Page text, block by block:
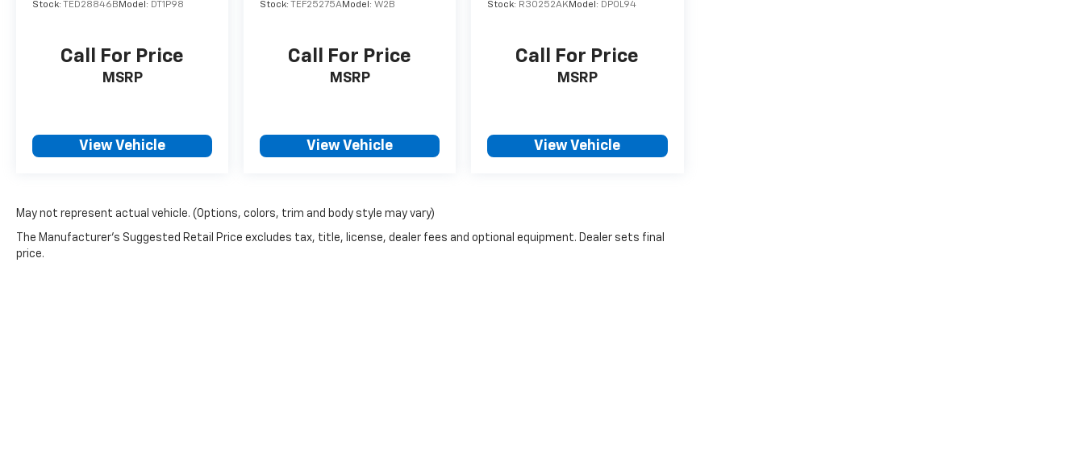
Stock: TED28846B Model: DT1P98
Call For Price
MSRP
View Vehicle
Stock:TEF25275AModel:W2B
Call For Price
MSRP
View Vehicle
Stock: R30252AKModel: DP0L94
Call For Price
MSRP
View Vehicle
May not represent actual vehicle. (Options, colors, trim and body style may vary)
The Manufacturer's Suggested Retail Price excludes tax, title, license, dealer fees and optional equipment. Dealer sets final
price.